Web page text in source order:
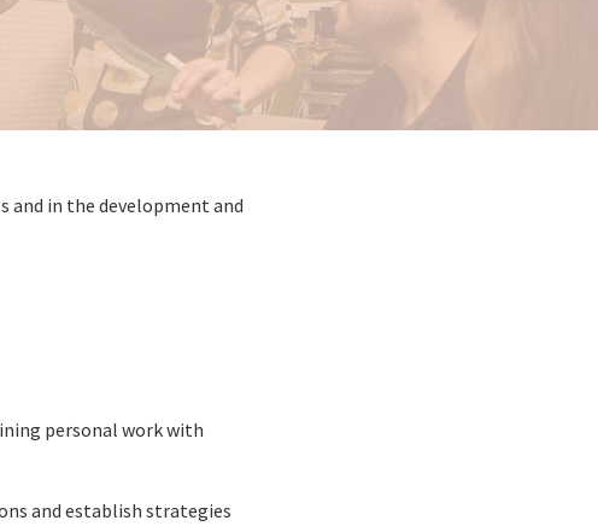
and in the development and
personal work with
and establish strategies